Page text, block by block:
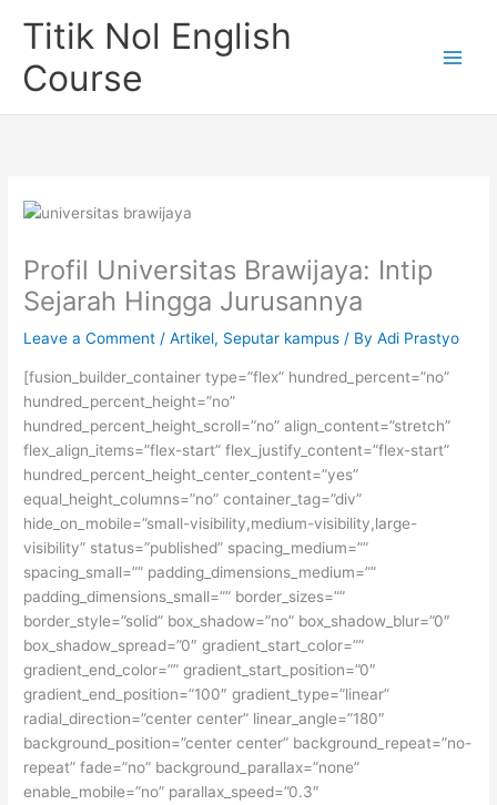
Titik Nol English
Course
Profil Universitas Brawijaya: Intip
Sejarah Hingga Jurusannya
Leave a Comment /Artikel, Seputar kampus / ByAdi Prastyo
[fusion_builder_container type=”flex” hundred_percent=”no”
hundred_percent_height=”no”
hundred_percent_height_scroll=”no” align_content=”stretch”
flex_align_items=”flex-start” flex_justify_content=”flex-start”
hundred_percent_height_center_content=”yes”
equal_height_columns=”no” container_tag=”div”
hide_on_mobile=”small-visibility,medium-visibility,large-
visibility” status=”published” spacing_medium=””
spacing_small=”” padding_dimensions_medium=””
padding_dimensions_small=”” border_sizes=””
border_style=”solid” box_shadow=”no” box_shadow_blur=”0″
box_shadow_spread=”0″ gradient_start_color=””
gradient_end_color=”” gradient_start_position=”0″
gradient_end_position=”100″ gradient_type=”linear”
radial_direction=”center center” linear_angle=”180″
background_position=”center center” background_repeat=”no-
repeat” fade=”no” background_parallax=”none”
enable_mobile=”no” parallax_speed=”0.3″